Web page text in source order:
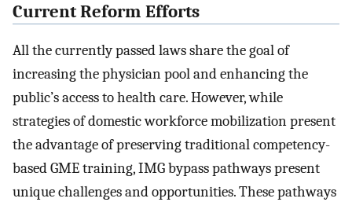
Current Reform Efforts
All the currently passed laws share the goal of
increasing the physician pool and enhancing the
public’s access to health care. However, while
strategies of domestic workforce mobilization present
the advantage of preserving traditional competency-
based GME training, IMG bypass pathways present
unique challenges and opportunities. These pathways